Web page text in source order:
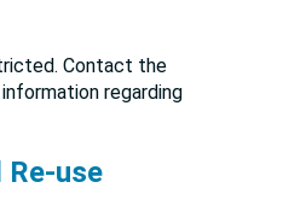
Contact the
regarding
Re-use